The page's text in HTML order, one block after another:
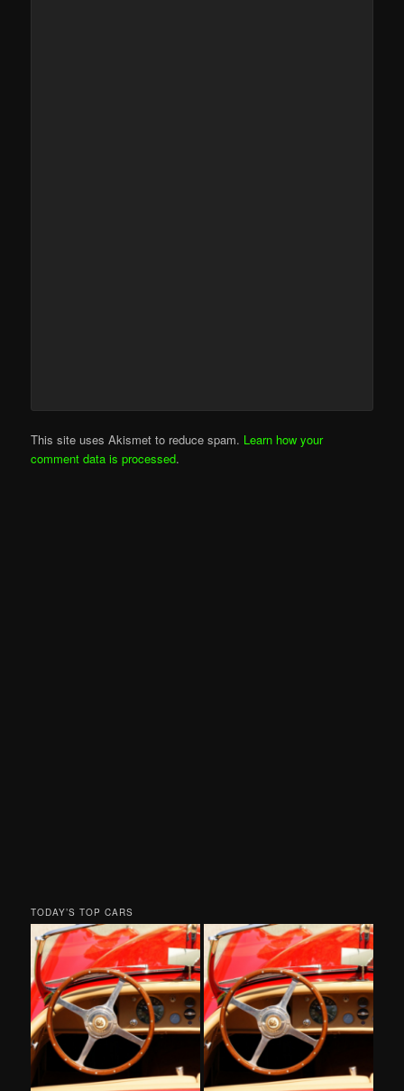
This site uses Akismet to reduce spam. Learn how your
comment data is processed.
TODAY’S TOP CARS